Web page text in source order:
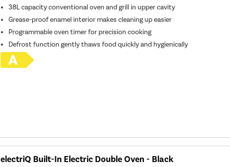
38L capacity conventional oven and grill in upper cavity
Grease-proof enamel interior makes cleaning up easier
Programmable oven timer for precision cooking
Defrost function gently thaws food quickly and hygienically
electriQ Built-In Electric Double Oven - Black